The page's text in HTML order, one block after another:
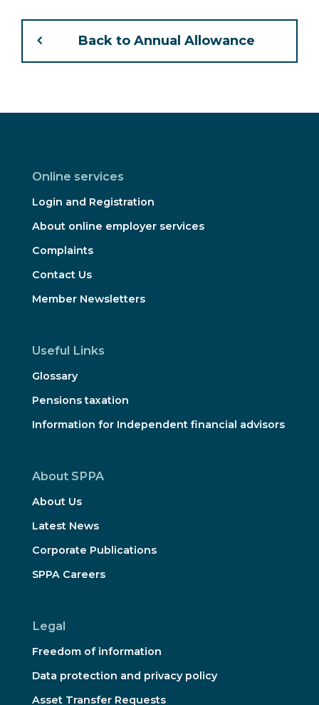
Back to Annual Allowance
Online services
Login and Registration
About online employer services
Complaints
Contact Us
Member Newsletters
Useful Links
Glossary
Pensions taxation
Information for Independent financial advisors
About SPPA
About Us
Latest News
Corporate Publications
SPPA Careers
Legal
Freedom of information
Data protection and privacy policy
Asset Transfer Requests